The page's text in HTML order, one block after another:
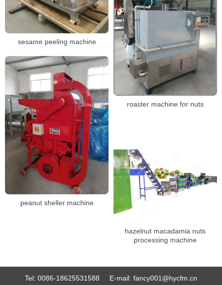
sesame peeling machine
roaster machine for nuts
peanut sheller machine
hazelnut macadamia nuts
processing machine
Tel: 0086-18625531588 E-mail: fancy001@hycfm.cn